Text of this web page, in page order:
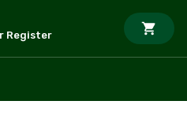
Register